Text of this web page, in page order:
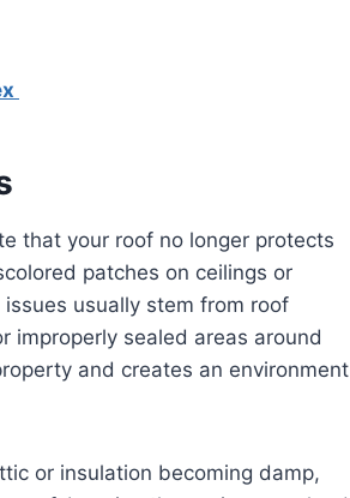
that your roof no longer protects
patches on ceilings or
usually stem from roof
improperly sealed areas around
and creates an environment
or insulation becoming damp,